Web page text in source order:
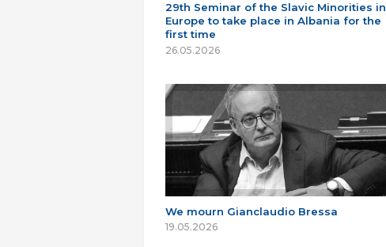
29th Seminar of the Slavic Minorities in
Europe to take place in Albania for the
first time
26.05.2026
We mourn Gianclaudio Bressa
19.05.2026